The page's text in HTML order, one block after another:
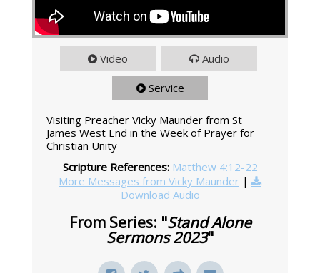
Video Audio
Service
Visiting Preacher Vicky Maunder from St
James West End in the Week of Prayer for
Christian Unity
Scripture References: Matthew 4:12-22
More Messages from Vicky Maunder |
Download Audio
From Series: "Stand Alone
Sermons 2023"